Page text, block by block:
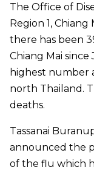
The Office of
Region 1,
there has been
Chiang Mai
highest number
north Thailand.
deaths.
Tassanai
announced the
of the flu which